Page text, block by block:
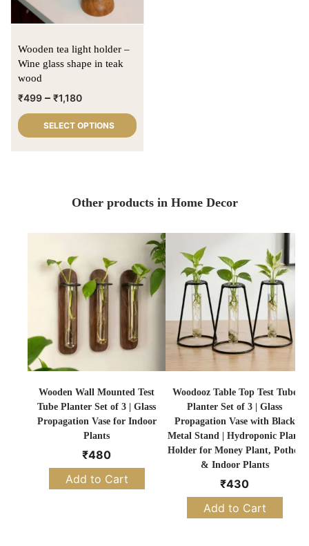
Wooden tea light holder –
Wine glass shape in teak
wood
₹499 – ₹1,180
SELECT OPTIONS
Other products in Home Decor
Wooden Wall Mounted Test
Tube Planter Set of 3 | Glass
Propagation Vase for Indoor
Plants
₹480
Add to Cart
Woodooz Table Top Test Tube
Planter Set of 3 | Glass
Propagation Vase with Black
Metal Stand | Hydroponic Plant
Holder for Money Plant, Pothos
& Indoor Plants
₹430
Add to Cart